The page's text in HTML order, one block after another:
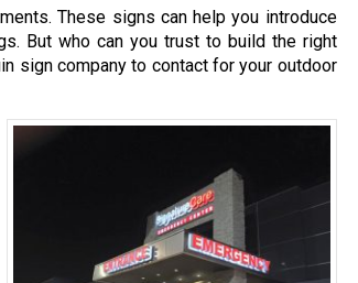
These signs can help you introduce
But who can you trust to build the right
sign company to contact for your outdoor